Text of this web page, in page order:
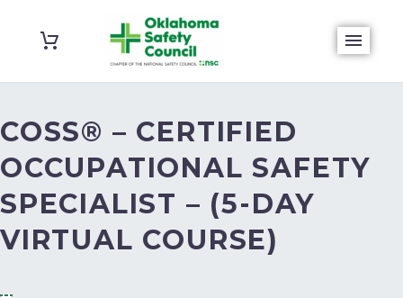
COSS® – CERTIFIED
OCCUPATIONAL SAFETY
SPECIALIST – (5-DAY
VIRTUAL COURSE)